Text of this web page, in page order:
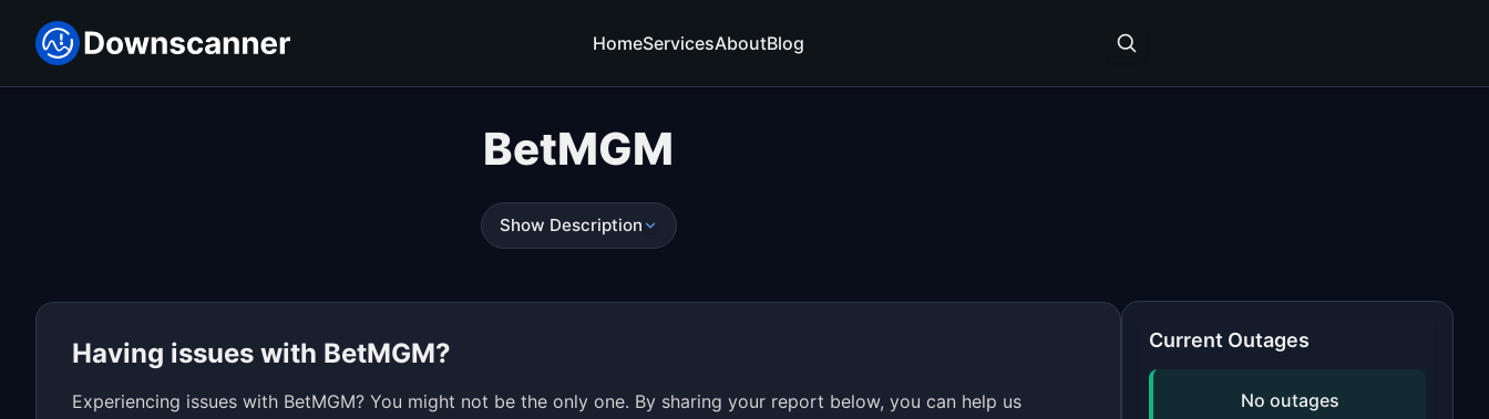
HomeServicesAboutBlog
BetMGM
Show Description
Having issues with BetMGM?
Experiencing issues with BetMGM? You might not be the only one. By sharing your report below, you can help us
Current Outages
No outages